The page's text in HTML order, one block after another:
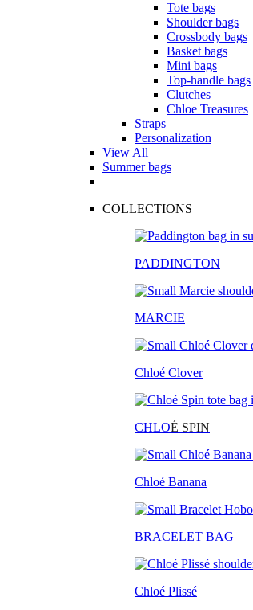
Tote bags
Shoulder bags
Crossbody bags
Basket bags
Mini bags
Top-handle bags
Clutches
Chloe Treasures
Straps
Personalization
View All
Summer bags
COLLECTIONS
PADDINGTON
MARCIE
Chloé Clover
CHLOÉ SPIN
Chloé Banana
BRACELET BAG
Chloé Plissé